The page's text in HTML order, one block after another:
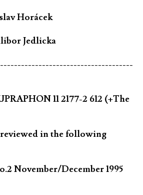
Horácek
Jedlicka
11 2177-2 612 (+The
in the following
November/December 1995